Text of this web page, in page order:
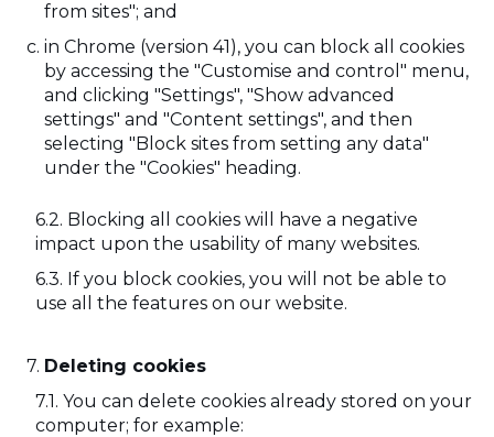
from sites"; and
in Chrome (version 41), you can block all cookies
by accessing the "Customise and control" menu,
and clicking "Settings", "Show advanced
settings" and "Content settings", and then
selecting "Block sites from setting any data"
under the "Cookies" heading.
Blocking all cookies will have a negative
impact upon the usability of many websites.
If you block cookies, you will not be able to
use all the features on our website.
Deleting cookies
You can delete cookies already stored on your
computer; for example: